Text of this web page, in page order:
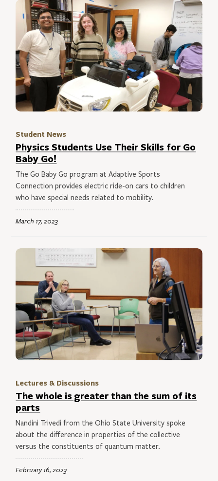
Student News
Physics Students Use Their Skills for Go
Baby Go!
The Go Baby Go program at Adaptive Sports
Connection provides electric ride-on cars to children
who have special needs related to mobility.
March 17, 2023
Lectures & Discussions
The whole is greater than the sum of its
parts
Nandini Trivedi from the Ohio State University spoke
about the difference in properties of the collective
versus the constituents of quantum matter.
February 16, 2023